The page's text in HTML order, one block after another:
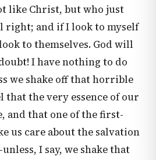
like Christ, but who just
right; and if I look to myself
to themselves. God will
I have nothing to do
we shake off that horrible
that the very essence of our
and that one of the first-
us care about the salvation
I say, we shake that